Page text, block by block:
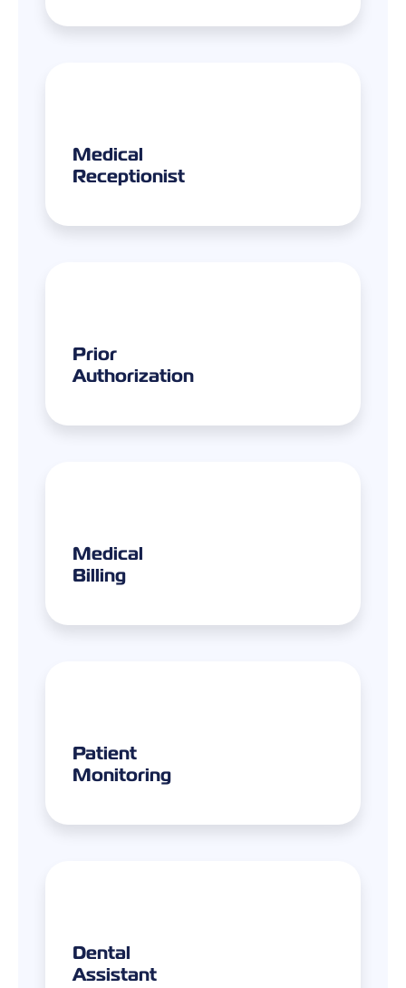
Medical
Receptionist
Prior
Authorization
Medical
Billing
Patient
Monitoring
Dental
Assistant